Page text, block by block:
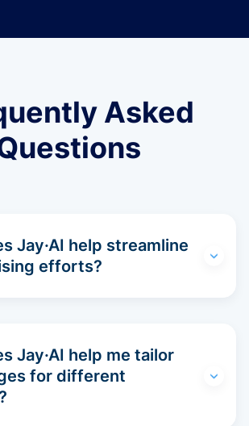
Asked
Jay·AI help streamline
efforts?
Jay·AI help me tailor
for different